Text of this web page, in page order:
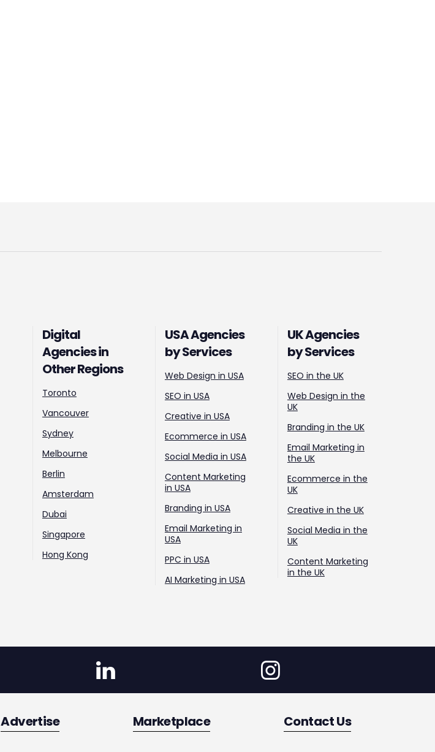
Digital
Agencies in
Other Regions
Toronto
Vancouver
Sydney
Melbourne
Berlin
Amsterdam
Dubai
Singapore
Hong Kong
USA Agencies
by Services
Web Design in USA
SEO in USA
Creative in USA
Ecommerce in USA
Social Media in USA
Content Marketing
in USA
Branding in USA
Email Marketing in
USA
PPC in USA
AI Marketing in USA
UK Agencies
by Services
SEO in the UK
Web Design in the
UK
Branding in the UK
Email Marketing in
the UK
Ecommerce in the
UK
Creative in the UK
Social Media in the
UK
Content Marketing
in the UK
Advertise Marketplace Contact Us